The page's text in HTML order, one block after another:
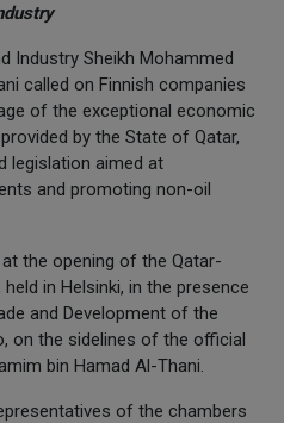
Industry Sheikh Mohammed
called on Finnish companies
of the exceptional economic
by the State of Qatar,
legislation aimed at
and promoting non-oil
the opening of the Qatar-
in Helsinki, in the presence
and Development of the
on the sidelines of the official
bin Hamad Al-Thani.
of the chambers